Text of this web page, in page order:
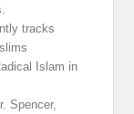
tracks
Islam in
Spencer,